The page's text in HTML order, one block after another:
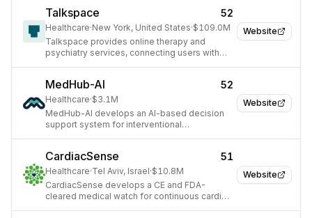
Website
Talkspace 52
Healthcare·New York, United States·$109.0M
Talkspace provides online therapy and
psychiatry services, connecting users with
Website
MedHub-AI 52
Healthcare·$3.1M
MedHub-AI develops an AI-based decision
support system for interventional
Website
CardiacSense 51
Healthcare·Tel Aviv, Israel·$10.8M
CardiacSense develops a CE and FDA-
cleared medical watch for continuous cardiac